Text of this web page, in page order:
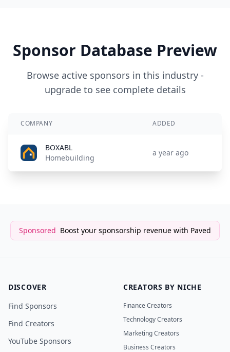
Sponsor Database Preview
Browse active sponsors in this industry -
upgrade to see complete details
COMPANY ADDED
BOXABL
Homebuilding
a year ago
Sponsored Boost your sponsorship revenue with Paved
DISCOVER
Find Sponsors
Find Creators
YouTube Sponsors
CREATORS BY NICHE
Finance Creators
Technology Creators
Marketing Creators
Business Creators